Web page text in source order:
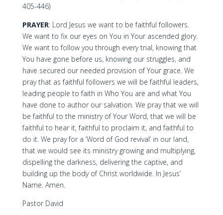
405-446)
PRAYER: Lord Jesus we want to be faithful followers.
We want to fix our eyes on You in Your ascended glory.
We want to follow you through every trial, knowing that
You have gone before us, knowing our struggles, and
have secured our needed provision of Your grace. We
pray that as faithful followers we will be faithful leaders,
leading people to faith in Who You are and what You
have done to author our salvation. We pray that we will
be faithful to the ministry of Your Word, that we will be
faithful to hear it, faithful to proclaim it, and faithful to
do it. We pray for a ‘Word of God revival’ in our land,
that we would see its ministry growing and multiplying,
dispelling the darkness, delivering the captive, and
building up the body of Christ worldwide. In Jesus’
Name. Amen.
Pastor David